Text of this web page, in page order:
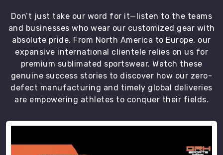
Don’t just take our word for it—listen to the teams
and businesses who wear our customized gear with
absolute pride. From North America to Europe, our
expansive international clientele relies on us for
premium sublimated sportswear. Watch these
genuine success stories to discover how our zero-
defect manufacturing and timely global deliveries
are empowering athletes to conquer their fields.